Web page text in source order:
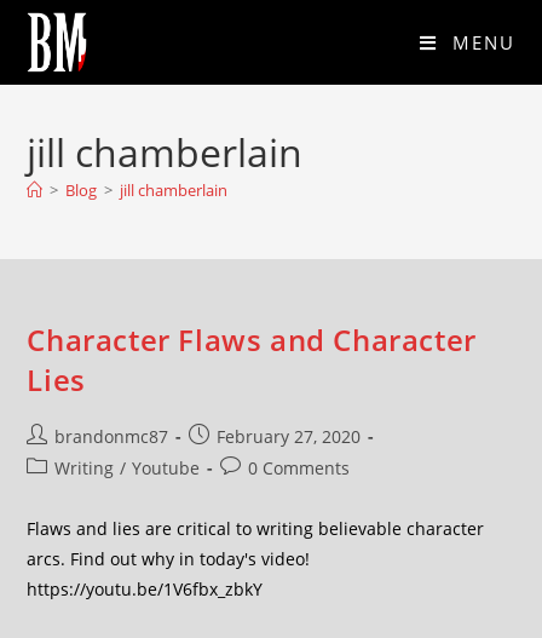
MENU
jill chamberlain
> Blog > jill chamberlain
Character Flaws and Character
Lies
brandonmc87
February 27, 2020
Writing / Youtube 0 Comments
Flaws and lies are critical to writing believable character
arcs. Find out why in today's video!
https://youtu.be/1V6fbx_zbkY